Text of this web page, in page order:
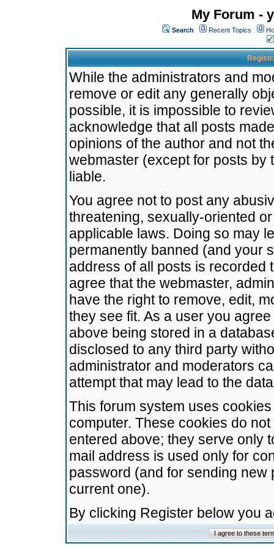
My Forum -
Search Recent Topics
While the administrators and
remove or edit any generally
possible, it is impossible to
acknowledge that all posts
opinions of the author and not
webmaster (except for posts by
liable.
You agree not to post any
threatening, sexually-oriented
applicable laws. Doing so may
permanently banned (and your
address of all posts is recorded
agree that the webmaster,
have the right to remove, edit,
they see fit. As a user you
above being stored in a
disclosed to any third party
administrator and moderators
attempt that may lead to the
This forum system uses
computer. These cookies do
entered above; they serve only
mail address is used only for
password (and for sending
current one).
By clicking Register below you